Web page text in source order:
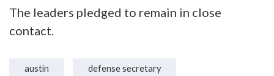
The leaders pledged to remain in close
contact.
austin defense secretary